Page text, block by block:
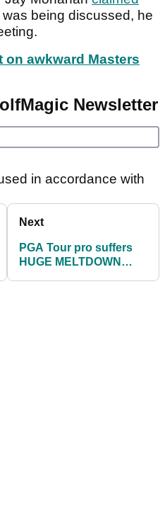
being discussed, he
on awkward Masters
Newsletter
in accordance with
Next
PGA Tour pro suffers
HUGE MELTDOWN